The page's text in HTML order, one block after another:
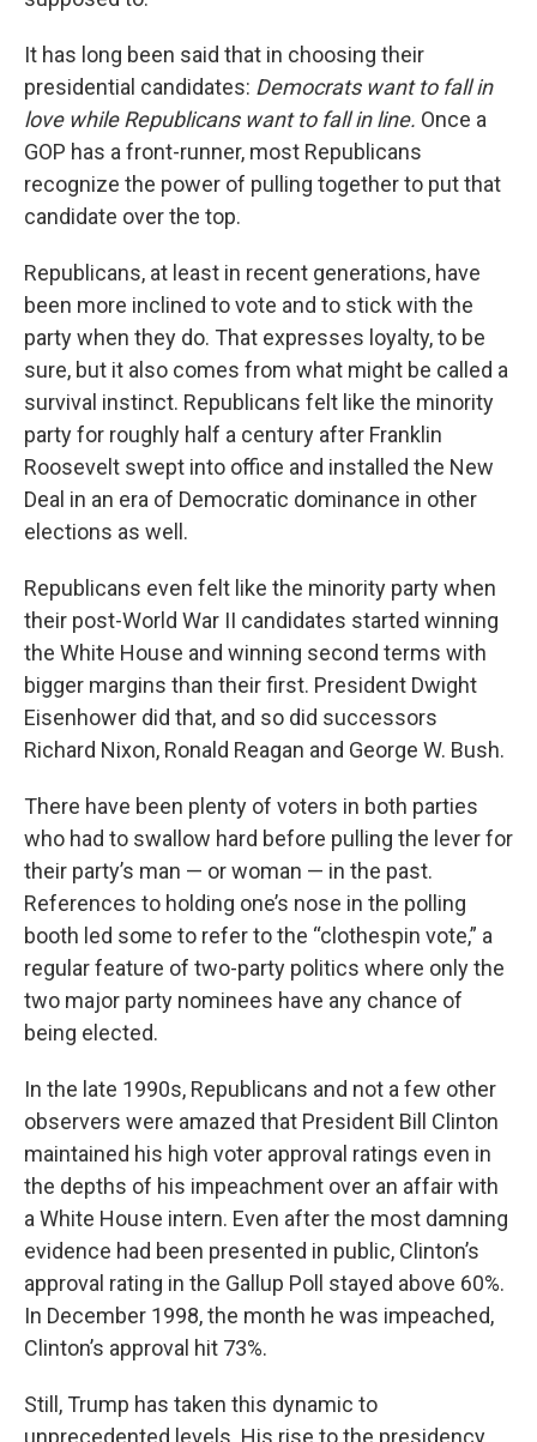
It has long been said that in choosing their
presidential candidates: Democrats want to fall in
love while Republicans want to fall in line. Once a
GOP has a front-runner, most Republicans
recognize the power of pulling together to put that
candidate over the top.
Republicans, at least in recent generations, have
been more inclined to vote and to stick with the
party when they do. That expresses loyalty, to be
sure, but it also comes from what might be called a
survival instinct. Republicans felt like the minority
party for roughly half a century after Franklin
Roosevelt swept into office and installed the New
Deal in an era of Democratic dominance in other
elections as well.
Republicans even felt like the minority party when
their post-World War II candidates started winning
the White House and winning second terms with
bigger margins than their first. President Dwight
Eisenhower did that, and so did successors
Richard Nixon, Ronald Reagan and George W. Bush.
There have been plenty of voters in both parties
who had to swallow hard before pulling the lever for
their party’s man — or woman — in the past.
References to holding one’s nose in the polling
booth led some to refer to the “clothespin vote,” a
regular feature of two-party politics where only the
two major party nominees have any chance of
being elected.
In the late 1990s, Republicans and not a few other
observers were amazed that President Bill Clinton
maintained his high voter approval ratings even in
the depths of his impeachment over an affair with
a White House intern. Even after the most damning
evidence had been presented in public, Clinton’s
approval rating in the Gallup Poll stayed above 60%.
In December 1998, the month he was impeached,
Clinton’s approval hit 73%.
Still, Trump has taken this dynamic to
unprecedented levels. His rise to the presidency